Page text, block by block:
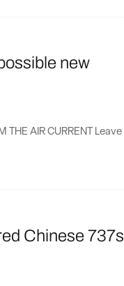
new
THE AIR CURRENT Leave
Chinese 737s